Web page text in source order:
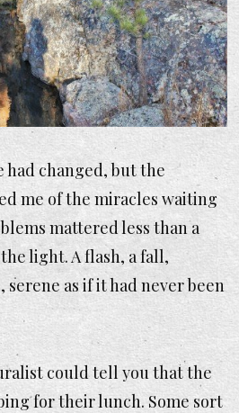
changed, but the
me of the miracles waiting
mattered less than a
light. A flash, a fall,
serene as if it had never been
could tell you that the
for their lunch. Some sort